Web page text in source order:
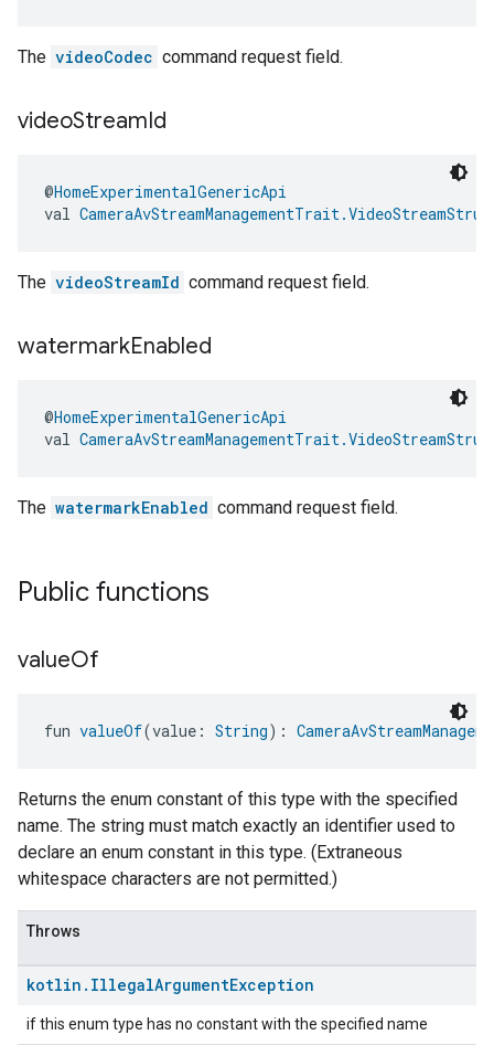
The videoCodec command request field.
videoStreamId
@HomeExperimentalGenericApi
val
The videoStreamId command request field.
watermarkEnabled
@HomeExperimentalGenericApi
val
The watermarkEnabled command request field.
Public functions
valueOf
fun valueOf(value: String):
Returns the enum constant of this type with the specified
name. The string must match exactly an identifier used to
declare an enum constant in this type. (Extraneous
whitespace characters are not permitted.)
Throws
kotlin . IllegalArgumentException
if this enum type has no constant with the specified name